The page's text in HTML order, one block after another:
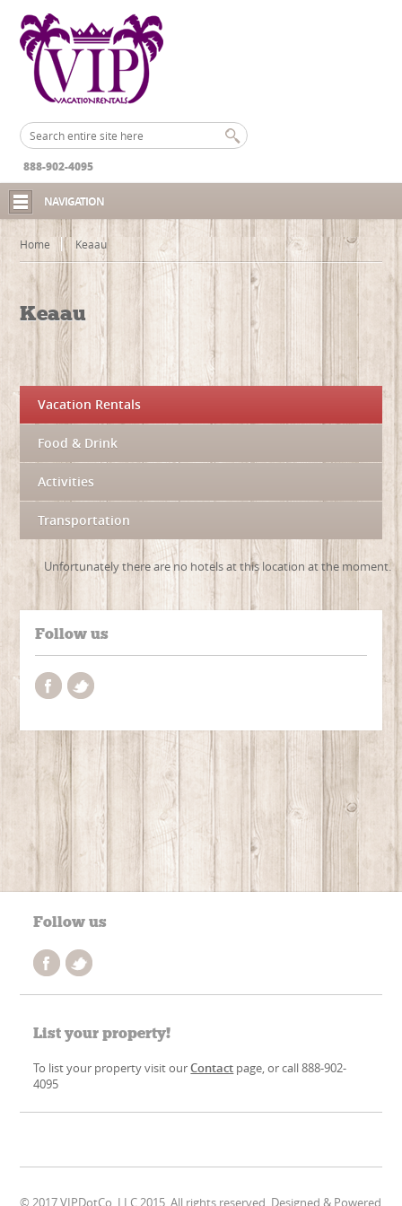
888-902-4095
NAVIGATION
Home Keaau
Keaau
Vacation Rentals
Food & Drink
Activities
Transportation
Unfortunately there are no hotels at this location at the moment.
Follow us
Follow us
List your property!
To list your property visit ourContact page, or call 888-902-
4095
© 2017 VIPDotCo, LLC 2015. All rights reserved. Designed & Powered